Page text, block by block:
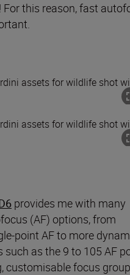
For this reason, fast
provides me with many
(AF) options,from
point AF to more
such as the 9 to 105 AF
, customisablefocus